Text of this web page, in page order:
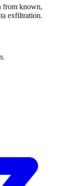
from known,
exfiltration.